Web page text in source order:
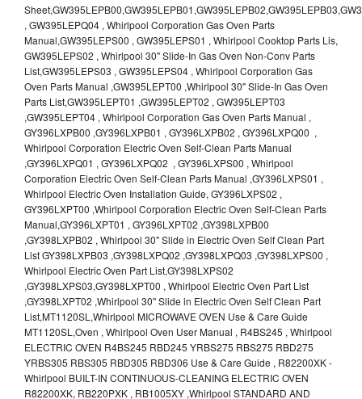
Sheet,GW395LEPB00,GW395LEPB01,GW395LEPB02,GW395LEPB03,GW395LEPB04,GW395LEPQ00,GW395LEPQ01,GW395LEPQ02,GW395LEPQ03 , GW395LEPQ04 , Whirlpool Corporation Gas Oven Parts Manual,GW395LEPS00 , GW395LEPS01 , Whirlpool Cooktop Parts Lis, GW395LEPS02 , Whirlpool 30" Slide-In Gas Oven Non-Conv Parts List,GW395LEPS03 , GW395LEPS04 , Whirlpool Corporation Gas Oven Parts Manual ,GW395LEPT00 ,Whirlpool 30" Slide-In Gas Oven Parts List,GW395LEPT01 ,GW395LEPT02 , GW395LEPT03 ,GW395LEPT04 , Whirlpool Corporation Gas Oven Parts Manual , GY396LXPB00 ,GY396LXPB01 , GY396LXPB02 , GY396LXPQ00 , Whirlpool Corporation Electric Oven Self-Clean Parts Manual ,GY396LXPQ01 , GY396LXPQ02 , GY396LXPS00 , Whirlpool Corporation Electric Oven Self-Clean Parts Manual ,GY396LXPS01 , Whirlpool Electric Oven Installation Guide, GY396LXPS02 , GY396LXPT00 ,Whirlpool Corporation Electric Oven Self-Clean Parts Manual,GY396LXPT01 , GY396LXPT02 ,GY398LXPB00 ,GY398LXPB02 , Whirlpool 30" Slide in Electric Oven Self Clean Part List GY398LXPB03 ,GY398LXPQ02 ,GY398LXPQ03 ,GY398LXPS00 , Whirlpool Electric Oven Part List,GY398LXPS02 ,GY398LXPS03,GY398LXPT00 , Whirlpool Electric Oven Part List ,GY398LXPT02 ,Whirlpool 30" Slide in Electric Oven Self Clean Part List,MT1120SL,Whirlpool MICROWAVE OVEN Use & Care Guide MT1120SL,Oven , Whirlpool Oven User Manual , R4BS245 , Whirlpool ELECTRIC OVEN R4BS245 RBD245 YRBS275 RBS275 RBD275 YRBS305 RBS305 RBD305 RBD306 Use & Care Guide , R82200XK - Whirlpool BUILT-IN CONTINUOUS-CLEANING ELECTRIC OVEN R82200XK, RB220PXK , RB1005XY ,Whirlpool STANDARD AND CONTINUOUS-CLEANING ELECTRIC BUILT-IN OVENS Use and care guide, RB120PXY ,RB1300XK , Whirlpool BUILT-IN SELF-CLEANING & CONTINUOUS-CLEANING ELECTRIC OVENS Use & Care Guide RB130PXK, RB1300XK ,RB130PXK ,RB16 PXB ,RB160PXX ,RB16OPXL ,Whirlpool SELF-CLEANING ELECTRIC OVEN Use and Care Guide RB16OPXL , RB170PXB , Whirlpool SELF-CLEANING ELECTRIC BUILT-IN SINGLE AND DOUBLE OVENS , RB170PXL , Whirlpool Use and Care Guide Electric Oven RB170PXL ,RB170PXX , Whirlpool SELF-CLEANING ELECTRIC BUILT-IN SINGLE AND DOUBLE OVENS Use & Care Guide , RB17OPXY ,RB2000XV ,Whirlpool BUILT-IN OVEN Use & Care Guide RB2000XV ,RB220PXB ,Whirlpool ELECTRIC BUILT-IN OVENS Use and Care Guide ,RB220PXK , Whirlpool BUILT-IN CONTINUOUS-CLEANING ELECTRIC OVEN R82200XK, RB220PXK , RB260PXB , RB260PXK , Whirlpool Electric Oven use & care guide RB26OOXK, RB260PXK ,RB260PXY , RB262PXA , Whirlpool ELECTRIC OVEN RB262PXA User Guide , RB265PXV ,Whirlpool Use and Care Guide Electric Oven RB265PXV, RB266PXV ,RB266PXV ,RB26OOXK - Whirlpool ELECTRIC OVEN RB26OOXK, RB260PXK User Guide, RB270PXB ,RB270PXK , Whirlpool Use & Care Guide Electric Oven RB270PXK ,RB270PXY , RB2OOOXK , Whirlpool BUILT-IN ELECTRIC OVEN Use & Care Guide RB2OOOXK ,RB47OPXL , Whirlpool BUILT-IN SELF-CLEANING & CONTINUOUS-CLEANING ELECTRIC OVENS Use & Care Guide RB47OPXL , RB760PXB , RB760PXT , Whirlpool BUILT-IN OVEN Use & Care Guide RB760PXT , RB760PXX , RB760PXY , Whirlpool SELF-CLEANING ELECTRIC BUILT-IN SINGLE AND DOUBLE OVENS, RB770PXB , RB770PXX , Whirlpool SELF-CLEANING ELECTRIC BUILT-IN SINGLE AND DOUBLE OVENS Use & Care Guide, RB770PXY -RBD245 , BUILT-INELECTRIC OVEN Use & Care Guide , RBD245PD ,Whirlpool ELECTRIC BUILT-IN OVENS Use And Care GUIDE,RBD245PR , Whirlpool Electric Single and Double Built-in Oven Specification Sheet ,RBD245PRB00 , Whirlpool 24" Built-In Electric Double Oven Parts List, RBD245PRQ00 , RBD245PRS00 ,RBD245PRS01 ,Whirlpool Built-In Electric Double Oven Lower Oven Parts Manual ,RBD245PRT00 , Whirlpool 24" Built-In Electric Double Oven Parts List, RBD275 , RBD275PD ,Whirlpool ELECTRIC BUILT-IN OVENS Use And Care GUIDE,RBD275PRB00 - Whirlpool Built-In Electric Double Oven Parts List , RBD275PRQ00 , RBD275PRS00 , RBD275PRT00 , RBD275PV , Whirlpool Electric Single and Double Built-In Oven Specifications ,RBD276 , Whirlpool OVEN RBD245 RBS245 YRBS275 RBD275 RBS275 YRBS305 RBD276 RBS305 RBD305 Use & Care Guide , RBD276PD , Whirlpool ELECTRIC BUILT-IN OVENS Use And Care GUIDE ,RBD277 , RBD277PV , Whirlpool Electric Single and Double Built-In Oven Specifications ,RBD305 , BUILT-INELECTRIC OVEN Use & Care Guide, RBD305PD , Whirlpool ELECTRIC BUILT-IN OVENS Use And Care GUIDE ,RBD305PRB00 , Whirlpool Corporation Built-In Electric Double Oven Parts Manual ,RBD305PRB02 , RBD305PRQ02 , RBD305PRS02 , RBD305PRT00 , Whirlpool Corporation Built-In Electric Double Oven Parts Manual,RBD305PRT02 , Whirlpool 30" Built-In Electric Double Oven STD-Clean Lower Self-Clean Upper Lower Oven Parts List , RBD305PV , Whirlpool Electric Single and Double Built-in Oven Specification Sheet ,RBD306 ,RBD306PD , Whirlpool ELECTRIC BUILT-IN OVENS Use And Care GUIDE , RBD307 , Whirlpool Built-In Electric Convection Oven Use & Care Guide